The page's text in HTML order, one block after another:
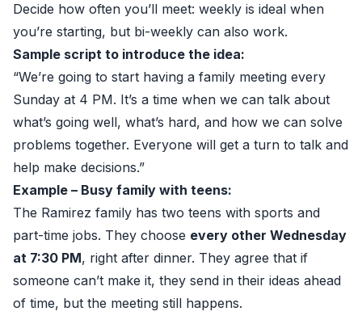
Decide how often you’ll meet: weekly is ideal when
you’re starting, but bi-weekly can also work.
Sample script to introduce the idea:
“We’re going to start having a family meeting every
Sunday at 4 PM. It’s a time when we can talk about
what’s going well, what’s hard, and how we can solve
problems together. Everyone will get a turn to talk and
help make decisions.”
Example – Busy family with teens:
The Ramirez family has two teens with sports and
part-time jobs. They choose every other Wednesday
at 7:30 PM, right after dinner. They agree that if
someone can’t make it, they send in their ideas ahead
of time, but the meeting still happens.